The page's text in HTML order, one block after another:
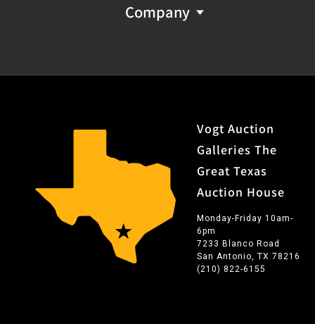
Company
Vogt Auction
Galleries The
Great Texas
Auction House
Monday-Friday 10am-
6pm
7233 Blanco Road
San Antonio, TX 78216
(210) 822-6155